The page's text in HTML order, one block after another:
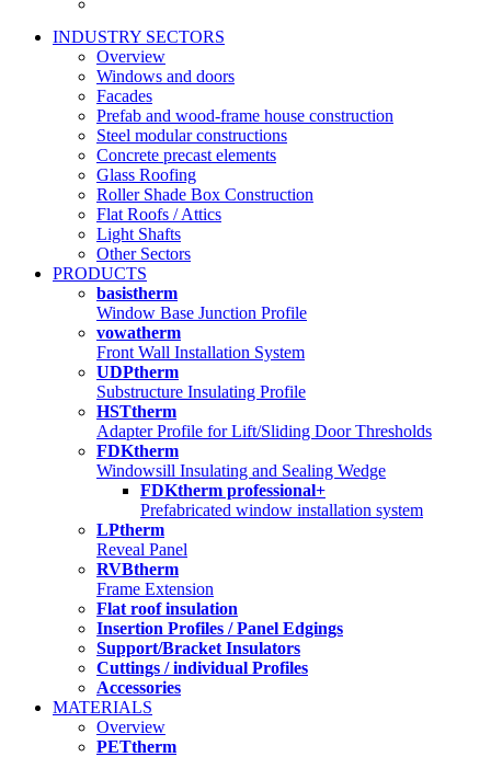
INDUSTRY SECTORS
Overview
Windows and doors
Facades
Prefab and wood-frame house construction
Steel modular constructions
Concrete precast elements
Glass Roofing
Roller Shade Box Construction
Flat Roofs / Attics
Light Shafts
Other Sectors
PRODUCTS
basistherm
Window Base Junction Profile
vowatherm
Front Wall Installation System
UDPtherm
Substructure Insulating Profile
HSTtherm
Adapter Profile for Lift/Sliding Door Thresholds
FDKtherm
Windowsill Insulating and Sealing Wedge
FDKtherm professional+
Prefabricated window installation system
LPtherm
Reveal Panel
RVBtherm
Frame Extension
Flat roof insulation
Insertion Profiles / Panel Edgings
Support/Bracket Insulators
Cuttings / individual Profiles
Accessories
MATERIALS
Overview
PETtherm